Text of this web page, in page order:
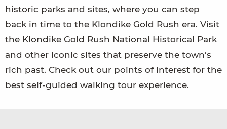
historic parks and sites, where you can step
back in time to the Klondike Gold Rush era. Visit
the Klondike Gold Rush National Historical Park
and other iconic sites that preserve the town’s
rich past. Check out our points of interest for the
best self-guided walking tour experience.